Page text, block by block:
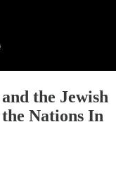
the Jewish
Nations In